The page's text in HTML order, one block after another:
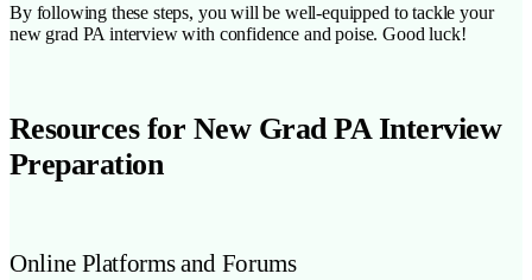
By following these steps, you will be well-equipped to tackle your
new grad PA interview with confidence and poise. Good luck!
Resources for New Grad PA Interview
Preparation
Online Platforms and Forums